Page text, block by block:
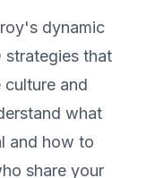
's dynamic
strategies that
and
what
and how to
share your